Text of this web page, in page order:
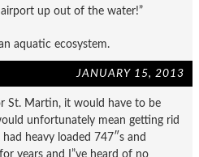
up out of the water!”
aquatic ecosystem.
JANUARY 15, 2013
St. Martin, it would have to be
unfortunately mean getting rid
heavy loaded 747″s and
years and I”ve heard of no